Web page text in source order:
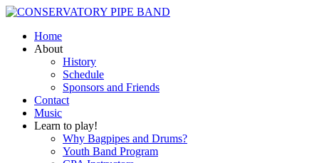
Home
About
History
Schedule
Sponsors and Friends
Contact
Music
Learn to play!
Why Bagpipes and Drums?
Youth Band Program